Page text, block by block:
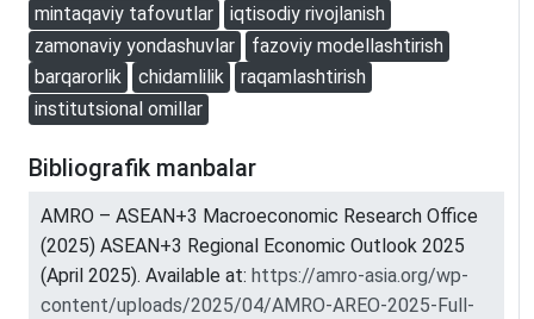
mintaqaviy tafovutlar
iqtisodiy rivojlanish
zamonaviy yondashuvlar
fazoviy modellashtirish
barqarorlik
chidamlilik
raqamlashtirish
institutsional omillar
Bibliografik manbalar
AMRO – ASEAN+3 Macroeconomic Research Office
(2025) ASEAN+3 Regional Economic Outlook 2025
(April 2025). Available at: https://amro-asia.org/wp-
content/uploads/2025/04/AMRO-AREO-2025-Full-